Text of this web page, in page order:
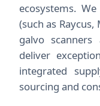
ecosystems.
(such as
galvo
deliver
integrated
sourcing and